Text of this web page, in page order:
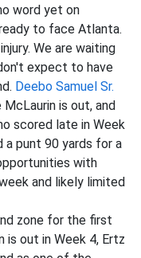
word yet on
to face Atlanta.
We are waiting
expect to have
Deebo Samuel Sr.
is out, and
scored late in Week
a punt 90 yards for a
with
and likely limited
zone for the first
is out in Week 4, Ertz